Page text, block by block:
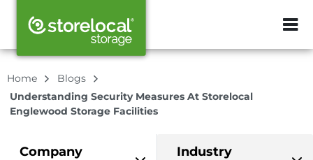
ZIP or City,
Home
Blogs
Understanding Security Measures At Storelocal
Englewood Storage Facilities
Company
Industry